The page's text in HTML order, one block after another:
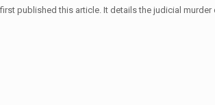
published this article. It details the judicial murder